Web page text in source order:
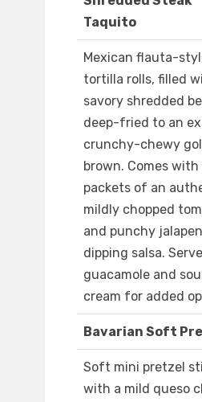
Taquito
Mexican flauta-
tortilla rolls, filled
savory shredded
deep-fried to an
crunchy-chewy
brown. Comes
packets of an
mildly chopped
and punchy
dipping salsa.
guacamole and
cream for added
Bavarian Soft
Soft mini pretzel
with a mild queso